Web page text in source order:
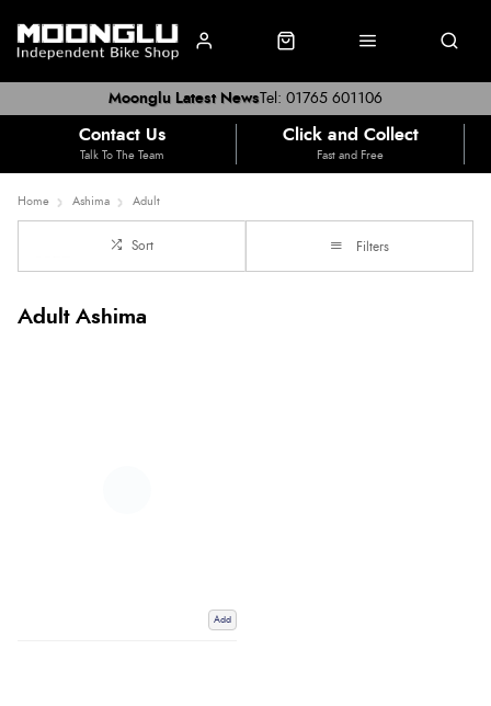
Tel: 01765 601106
Moonglu Latest News
Contact Us
Talk To The Team
Click and Collect
Fast and Free
Home Ashima Adult
Sort Filters
Adult Ashima
Add